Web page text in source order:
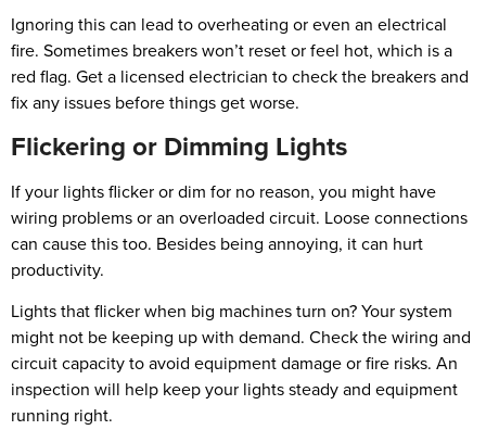
Ignoring this can lead to overheating or even an electrical
fire. Sometimes breakers won’t reset or feel hot, which is a
red flag. Get a licensed electrician to check the breakers and
fix any issues before things get worse.
Flickering or Dimming Lights
If your lights flicker or dim for no reason, you might have
wiring problems or an overloaded circuit. Loose connections
can cause this too. Besides being annoying, it can hurt
productivity.
Lights that flicker when big machines turn on? Your system
might not be keeping up with demand. Check the wiring and
circuit capacity to avoid equipment damage or fire risks. An
inspection will help keep your lights steady and equipment
running right.